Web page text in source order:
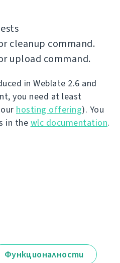
cleanup command.
upload command.
in Weblate 2.6 and
you need at least
hosting offering). You
in the wlc documentation.
Функционалности